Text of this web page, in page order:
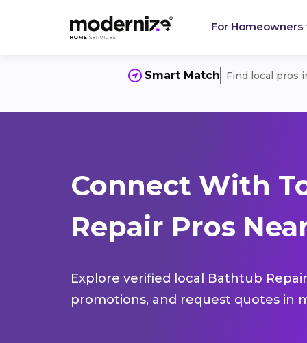
For Homeowners
Smart Match Find local pros
Connect With
Repair Pros
Explore verified local Bathtub
promotions, and request quotes in